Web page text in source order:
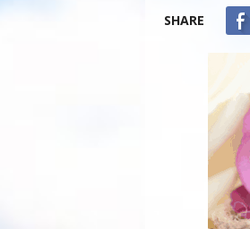
SHARE